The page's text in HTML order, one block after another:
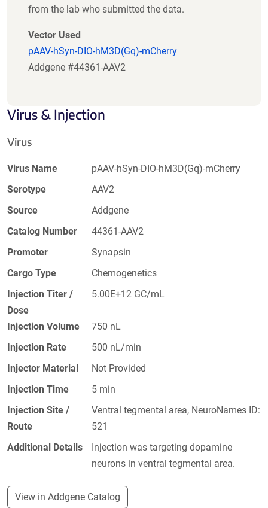
from the lab who submitted the data.
Vector Used
pAAV-hSyn-DIO-hM3D(Gq)-mCherry
Addgene #44361-AAV2
Virus & Injection
Virus
Virus Name
pAAV-hSyn-DIO-hM3D(Gq)-mCherry
Serotype
AAV2
Source
Addgene
Catalog Number
44361-AAV2
Promoter
Synapsin
Cargo Type
Chemogenetics
Injection Titer /
Dose
5.00E+12 GC/mL
Injection Volume
750 nL
Injection Rate
500 nL/min
Injector Material
Not Provided
Injection Time
5 min
Injection Site /
Route
Ventral tegmental area, NeuroNames ID:
521
Additional Details
Injection was targeting dopamine
neurons in ventral tegmental area.
View in Addgene Catalog